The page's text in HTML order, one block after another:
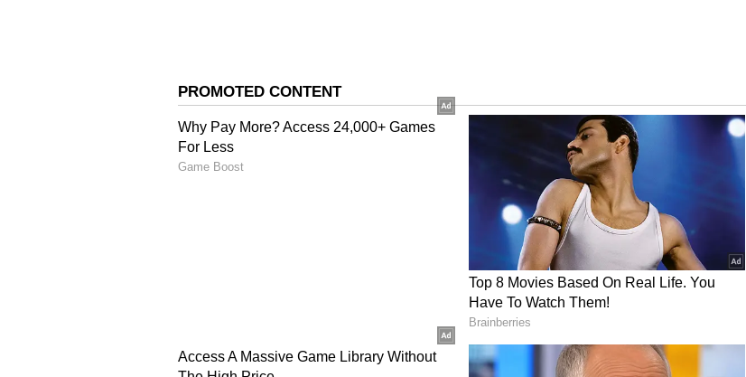
campaign. India will enter the tournaments as favourites and will be led by Smriti
Mandhana.